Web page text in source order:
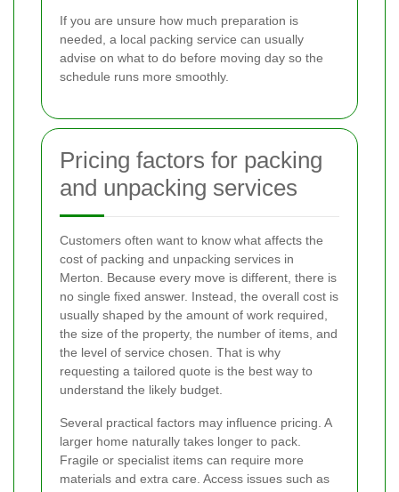
If you are unsure how much preparation is
needed, a local packing service can usually
advise on what to do before moving day so the
schedule runs more smoothly.
Pricing factors for packing
and unpacking services
Customers often want to know what affects the
cost of packing and unpacking services in
Merton. Because every move is different, there is
no single fixed answer. Instead, the overall cost is
usually shaped by the amount of work required,
the size of the property, the number of items, and
the level of service chosen. That is why
requesting a tailored quote is the best way to
understand the likely budget.
Several practical factors may influence pricing. A
larger home naturally takes longer to pack.
Fragile or specialist items can require more
materials and extra care. Access issues such as